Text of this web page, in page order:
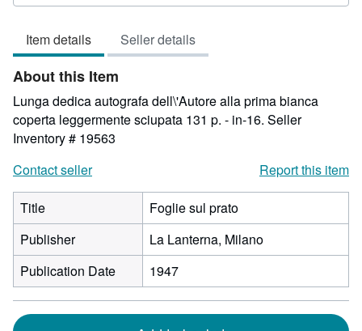
rating
stars
Item details Seller details
About this Item
Lunga dedica autografa dell\'Autore alla prima bianca
coperta leggermente sciupata 131 p. - in-16. Seller
Inventory # 19563
Contact seller
Report this item
Title
Foglie sul prato
Publisher
La Lanterna, Milano
Publication Date
1947